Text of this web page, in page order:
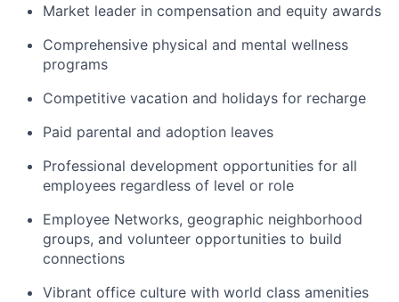
Market leader in compensation and equity awards
Comprehensive physical and mental wellness
programs
Competitive vacation and holidays for recharge
Paid parental and adoption leaves
Professional development opportunities for all
employees regardless of level or role
Employee Networks, geographic neighborhood
groups, and volunteer opportunities to build
connections
Vibrant office culture with world class amenities